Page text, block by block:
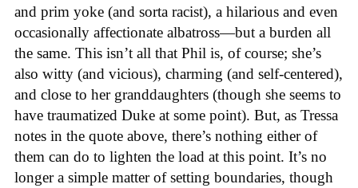
and prim yoke (and sorta racist), a hilarious and even
occasionally affectionate albatross—but a burden all
the same. This isn’t all that Phil is, of course; she’s
also witty (and vicious), charming (and self-centered),
and close to her granddaughters (though she seems to
have traumatized Duke at some point). But, as Tressa
notes in the quote above, there’s nothing either of
them can do to lighten the load at this point. It’s no
longer a simple matter of setting boundaries, though